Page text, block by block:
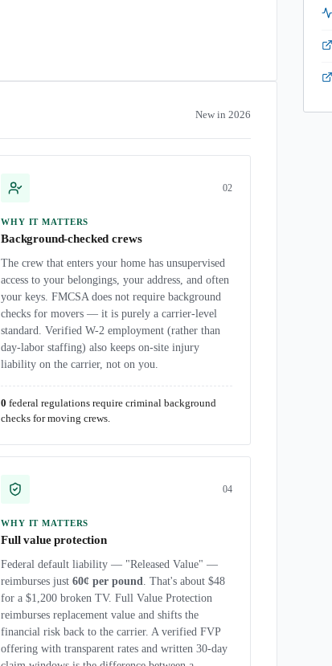
New in 2026
02
WHY IT MATTERS
Background-checked crews
The crew that enters your home has unsupervised
access to your belongings, your address, and often
your keys. FMCSA does not require background
checks for movers — it is purely a carrier-level
standard. Verified W-2 employment (rather than
day-labor staffing) also keeps on-site injury
liability on the carrier, not on you.
0 federal regulations require criminal background
checks for moving crews.
04
WHY IT MATTERS
Full value protection
Federal default liability — "Released Value" —
reimburses just 60¢ per pound. That's about $48
for a $1,200 broken TV. Full Value Protection
reimburses replacement value and shifts the
financial risk back to the carrier. A verified FVP
offering with transparent rates and written 30-day